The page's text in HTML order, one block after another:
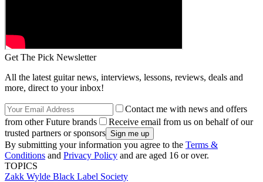
Get The Pick Newsletter
All the latest guitar news, interviews, lessons, reviews, deals and
more, direct to your inbox!
Contact me with news and offers
from other Future brands
Receive email from us on behalf of our
trusted partners or sponsors
By submitting your information you agree to the Terms &
Conditions and Privacy Policy and are aged 16 or over.
TOPICS
Zakk Wylde Black Label Society